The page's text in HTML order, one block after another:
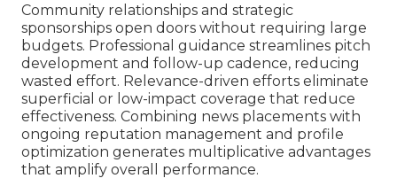
Community relationships and strategic
sponsorships open doors without requiring large
budgets. Professional guidance streamlines pitch
development and follow-up cadence, reducing
wasted effort. Relevance-driven efforts eliminate
superficial or low-impact coverage that reduce
effectiveness. Combining news placements with
ongoing reputation management and profile
optimization generates multiplicative advantages
that amplify overall performance.